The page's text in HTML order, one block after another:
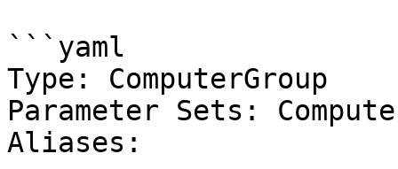
```yaml
Type: ComputerGroup
Parameter Sets:
Aliases: